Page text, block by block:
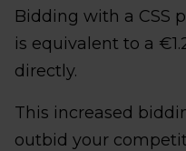
Bidding with a CSS
is equivalent to a
directly.
This increased
outbid your